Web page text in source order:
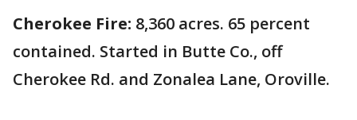
Cherokee Fire: 8,360 acres. 65 percent
contained. Started in Butte Co., off
Cherokee Rd. and Zonalea Lane, Oroville.